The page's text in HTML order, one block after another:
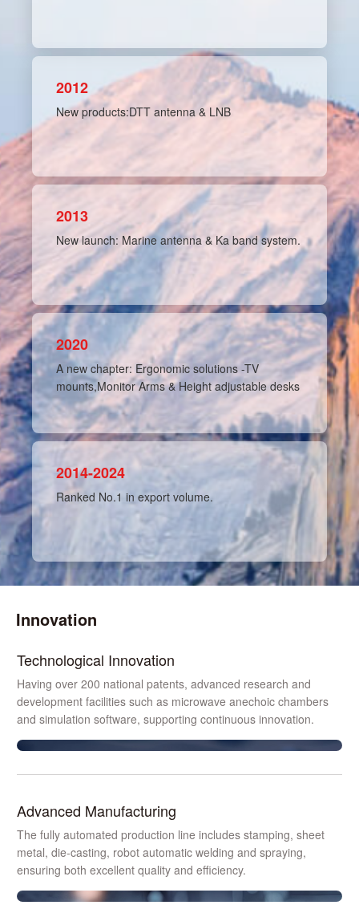
2012
New products:DTT antenna & LNB
2013
New launch: Marine antenna & Ka band system.
2020
A new chapter: Ergonomic solutions -TV
mounts,Monitor Arms & Height adjustable desks
2014-2024
Ranked No.1 in export volume.
Innovation
Technological Innovation
Having over 200 national patents, advanced research and
development facilities such as microwave anechoic chambers
and simulation software, supporting continuous innovation.
Advanced Manufacturing
The fully automated production line includes stamping, sheet
metal, die-casting, robot automatic welding and spraying,
ensuring both excellent quality and efficiency.